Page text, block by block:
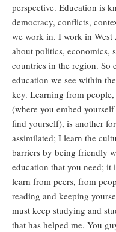
perspective. Education is
democracy, conflicts,
we work in. I work in
about politics, economics,
countries in the region. So
education we see within
key. Learning from
(where you embed
find yourself), is another
assimilated; I learn the
barriers by being friendly
education that you need;
learn from peers, from
reading and keeping
must keep studying and
that has helped me. You